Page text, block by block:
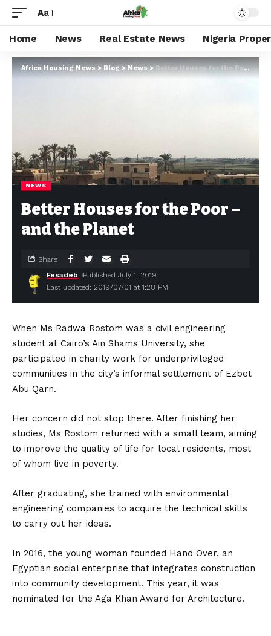
Aa
Home News Real Estate News Nigeria
Africa Housing News>Blog>News>Better Houses for the Poor – and the Planet
NEWS
Better Houses for the Poor –
and the Planet
Last updated: 2019/07/01 at 1:28 PM
Fesadeb Published July 1, 2019
Share
When Ms Radwa Rostom was a civil engineering
student at Cairo’s Ain Shams University, she
participated in charity work for underprivileged
communities in the city’s informal settlement of Ezbet
Abu Qarn.
Her concern did not stop there. After finishing her
studies, Ms Rostom returned with a small team, aiming
to improve the quality of life for local residents, most
of whom live in poverty.
After graduating, she trained with environmental
engineering companies to acquire the technical skills
to carry out her ideas.
In 2016, the young woman founded Hand Over, an
Egyptian social enterprise that integrates construction
into community development. This year, it was
nominated for the Aga Khan Award for Architecture.